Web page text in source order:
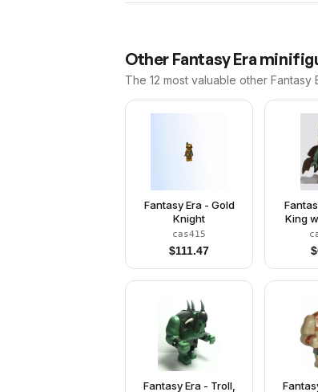
Other Fantasy Era
The 12 most valuable other Fantasy
Fantasy Era - Gold
Knight
cas415
$111.47
King
$
Fantasy Era - Troll,